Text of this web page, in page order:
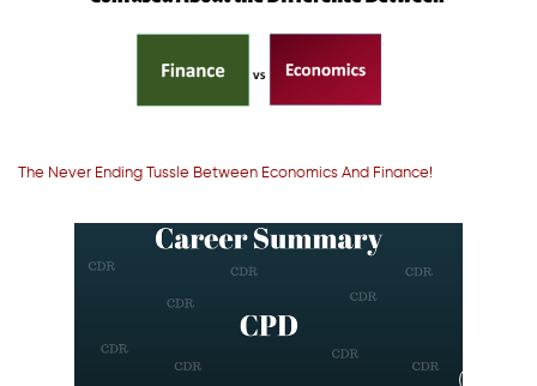
The Never Ending Tussle Between Economics And Finance!